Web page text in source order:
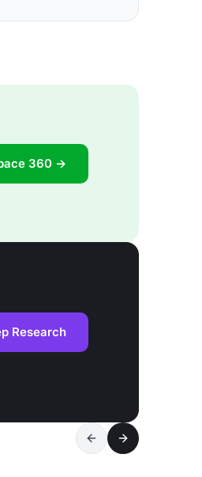
360 →
Research